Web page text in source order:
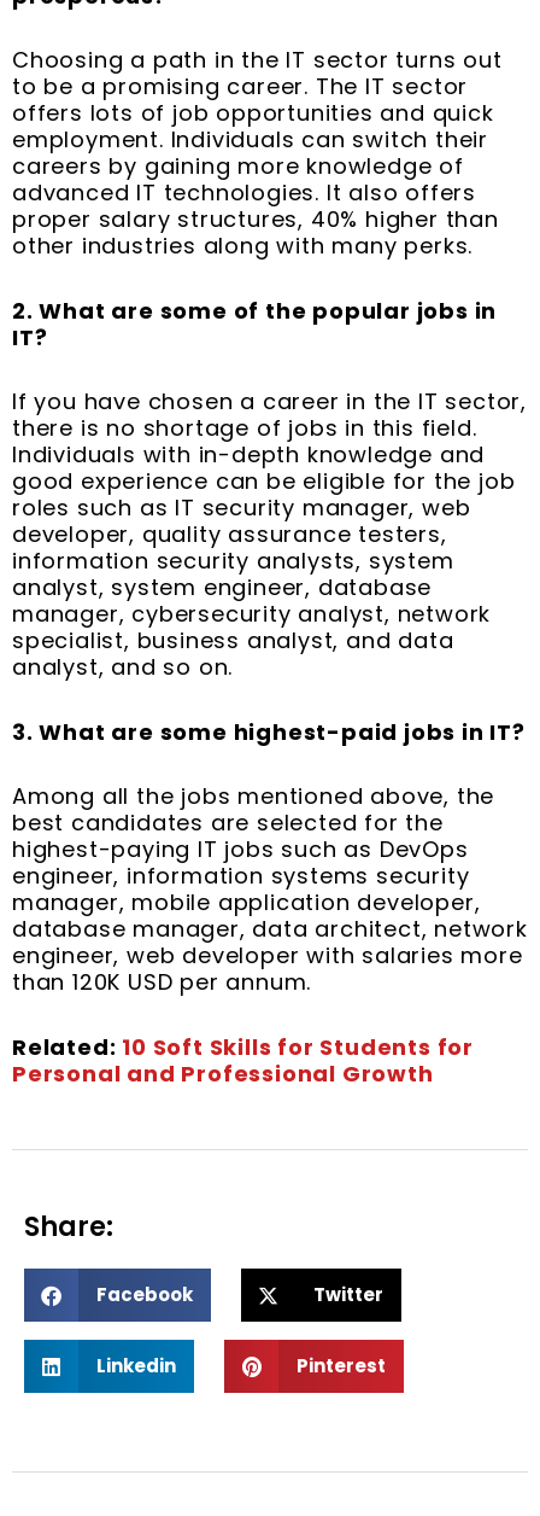
Choosing a path in the IT sector turns out
to be a promising career. The IT sector
offers lots of job opportunities and quick
employment. Individuals can switch their
careers by gaining more knowledge of
advanced IT technologies. It also offers
proper salary structures, 40% higher than
other industries along with many perks.
2. What are some of the popular jobs in
IT?
If you have chosen a career in the IT sector,
there is no shortage of jobs in this field.
Individuals with in-depth knowledge and
good experience can be eligible for the job
roles such as IT security manager, web
developer, quality assurance testers,
information security analysts, system
analyst, system engineer, database
manager, cybersecurity analyst, network
specialist, business analyst, and data
analyst, and so on.
3. What are some highest-paid jobs in IT?
Among all the jobs mentioned above, the
best candidates are selected for the
highest-paying IT jobs such as DevOps
engineer, information systems security
manager, mobile application developer,
database manager, data architect, network
engineer, web developer with salaries more
than 120K USD per annum.
Related: 10 Soft Skills for Students for
Personal and Professional Growth
Share:
h
r
Facebook
h
Twitter
h
Linkedin
h
Pinterest